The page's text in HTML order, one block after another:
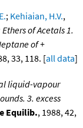
; Kehiaian, H.V.,
of Acetals 1.
of +
33, 118. [all data]
liquid-vapour
3. excess
Equilib., 1988, 42,